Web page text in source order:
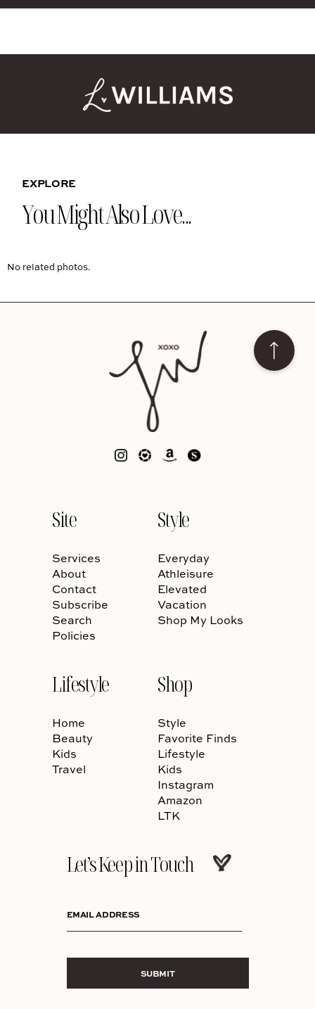
EXPLORE
You Might Also Love...
No related photos.
Site
Services
About
Contact
Subscribe
Search
Policies
Style
Everyday
Athleisure
Elevated
Vacation
Shop My Looks
Lifestyle
Home
Beauty
Kids
Travel
Shop
Style
Favorite Finds
Lifestyle
Kids
Instagram
Amazon
LTK
Let’s Keep in Touch
EMAIL ADDRESS
SUBMIT